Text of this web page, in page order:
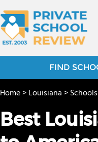
FIND
Home>Louisiana>
Best